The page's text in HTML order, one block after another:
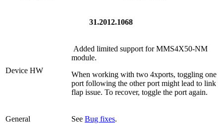
31.2012.1068
Device HW
Added limited support for MMS4X50-NM
module.
When working with two 4xports, toggling one
port following the other port might lead to link
flap issue. To recover, toggle the port again.
General See Bug fixes.